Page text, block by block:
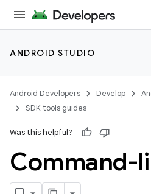
ANDROID STUDIO
Android Developers Develop
SDK tools guides
Was this helpful?
Command-